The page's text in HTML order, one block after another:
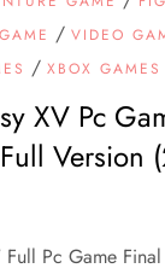
/VIDEO
/XBOX GAMES
XV Pc
Version
Full Pc Game